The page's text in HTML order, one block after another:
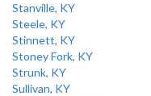
Stanville, KY
Steele, KY
Stinnett, KY
Stoney Fork, KY
Strunk, KY
Sullivan, KY